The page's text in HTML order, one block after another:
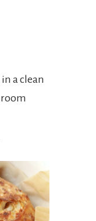
a clean
room